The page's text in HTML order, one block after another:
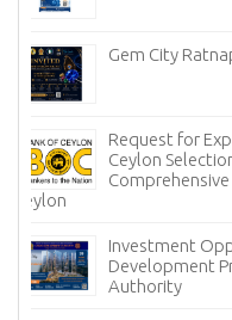
Gem City
Request for
Ceylon
Ceylon
Investment
Development
Authority